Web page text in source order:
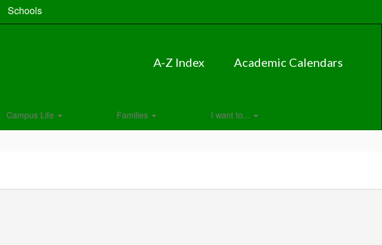
Schools
A-Z Index Academic Calendars
Campus Life Families I want to...